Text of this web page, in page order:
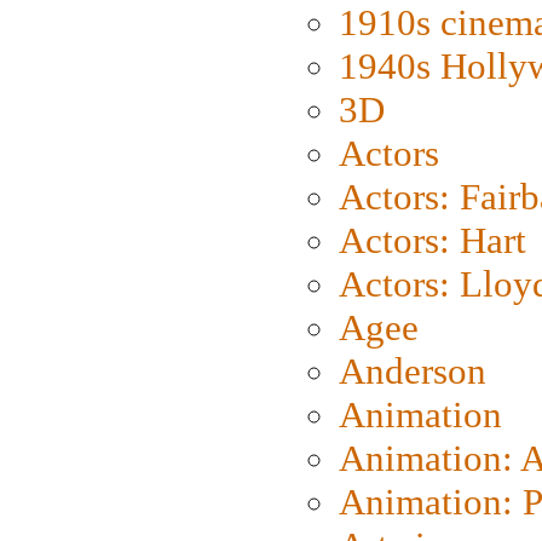
1910s
1940s
3D
Actors
Actors:
Actors: Hart
Actors:
Agee
Anderson
Animation
Animation:
Animation: